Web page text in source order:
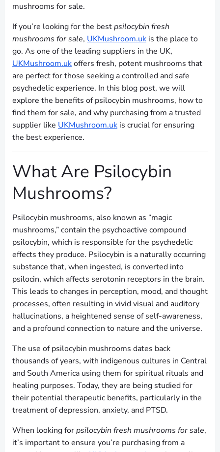
mushrooms for sale.
If you’re looking for the bestpsilocybin fresh
mushrooms for sale, UKMushroom.uk is the place to
go. As one of the leading suppliers in the UK,
UKMushroom.ukoffers fresh, potent mushrooms that
are perfect for those seeking a controlled and safe
psychedelic experience. In this blog post, we will
explore the benefits of psilocybin mushrooms, how to
find them for sale, and why purchasing from a trusted
supplier like UKMushroom.uk is crucial for ensuring
the best experience.
What Are Psilocybin
Mushrooms?
Psilocybin mushrooms, also known as “magic
mushrooms,” contain the psychoactive compound
psilocybin, which is responsible for the psychedelic
effects they produce. Psilocybin is a naturally occurring
substance that, when ingested, is converted into
psilocin, which affects serotonin receptors in the brain.
This leads to changes in perception, mood, and thought
processes, often resulting in vivid visual and auditory
hallucinations, a heightened sense of self-awareness,
and a profound connection to nature and the universe.
The use of psilocybin mushrooms dates back
thousands of years, with indigenous cultures in Central
and South America using them for spiritual rituals and
healing purposes. Today, they are being studied for
their potential therapeutic benefits, particularly in the
treatment of depression, anxiety, and PTSD.
When looking forpsilocybin fresh mushrooms for sale,
it’s important to ensure you’re purchasing from a